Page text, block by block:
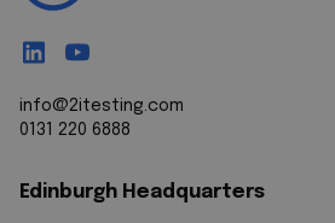
info@2itesting.com
0131 220 6888
Edinburgh Headquarters